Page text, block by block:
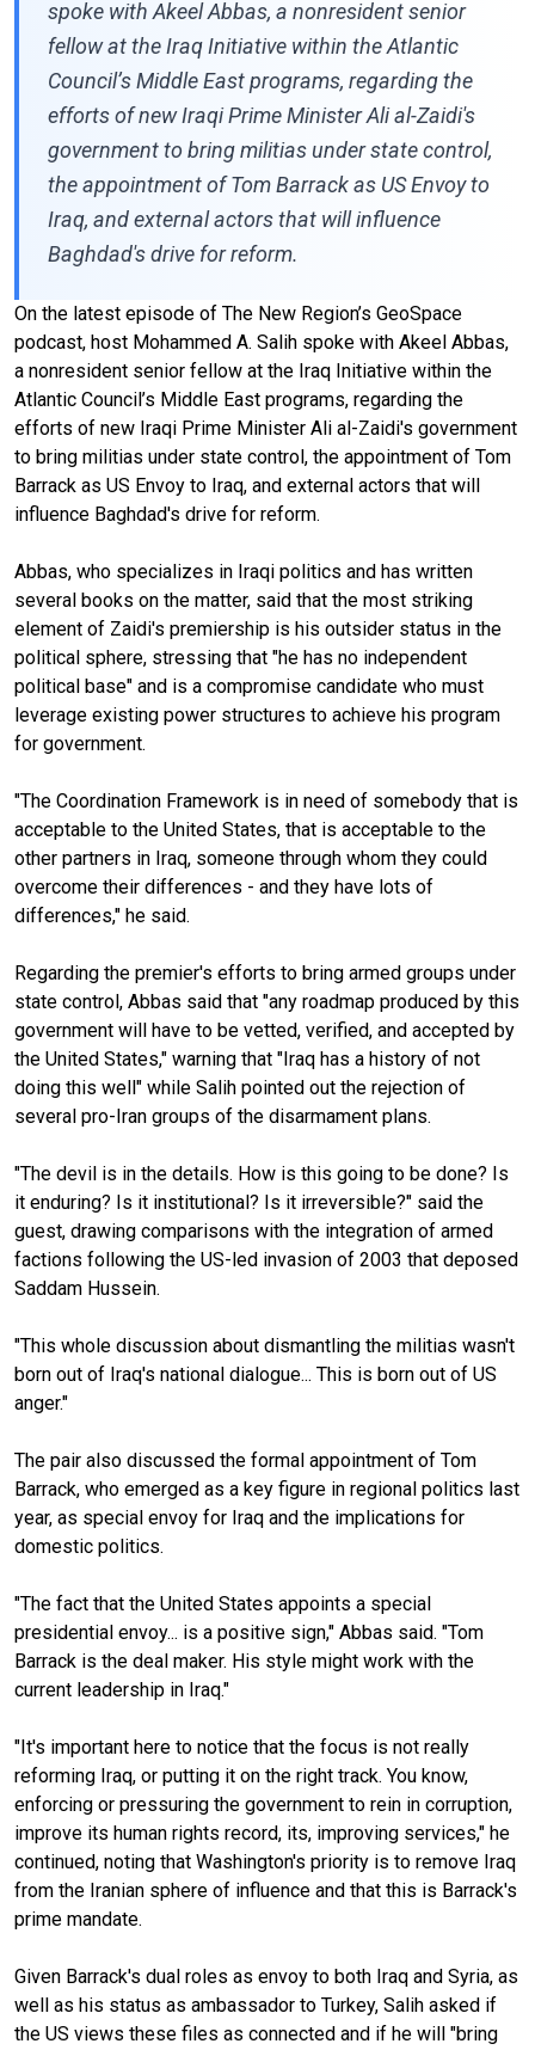
spoke with Akeel Abbas, a nonresident senior
fellow at the Iraq Initiative within the Atlantic
Council’s Middle East programs, regarding the
efforts of new Iraqi Prime Minister Ali al-Zaidi's
government to bring militias under state control,
the appointment of Tom Barrack as US Envoy to
Iraq, and external actors that will influence
Baghdad's drive for reform.
On the latest episode of The New Region’s GeoSpace
podcast, host Mohammed A. Salih spoke with Akeel Abbas,
a nonresident senior fellow at the Iraq Initiative within the
Atlantic Council’s Middle East programs, regarding the
efforts of new Iraqi Prime Minister Ali al-Zaidi's government
to bring militias under state control, the appointment of Tom
Barrack as US Envoy to Iraq, and external actors that will
influence Baghdad's drive for reform.
Abbas, who specializes in Iraqi politics and has written
several books on the matter, said that the most striking
element of Zaidi's premiership is his outsider status in the
political sphere, stressing that "he has no independent
political base" and is a compromise candidate who must
leverage existing power structures to achieve his program
for government.
"The Coordination Framework is in need of somebody that is
acceptable to the United States, that is acceptable to the
other partners in Iraq, someone through whom they could
overcome their differences - and they have lots of
differences," he said.
Regarding the premier's efforts to bring armed groups under
state control, Abbas said that "any roadmap produced by this
government will have to be vetted, verified, and accepted by
the United States," warning that "Iraq has a history of not
doing this well" while Salih pointed out the rejection of
several pro-Iran groups of the disarmament plans.
"The devil is in the details. How is this going to be done? Is
it enduring? Is it institutional? Is it irreversible?" said the
guest, drawing comparisons with the integration of armed
factions following the US-led invasion of 2003 that deposed
Saddam Hussein.
"This whole discussion about dismantling the militias wasn't
born out of Iraq's national dialogue... This is born out of US
anger."
The pair also discussed the formal appointment of Tom
Barrack, who emerged as a key figure in regional politics last
year, as special envoy for Iraq and the implications for
domestic politics.
"The fact that the United States appoints a special
presidential envoy... is a positive sign," Abbas said. "Tom
Barrack is the deal maker. His style might work with the
current leadership in Iraq."
"It's important here to notice that the focus is not really
reforming Iraq, or putting it on the right track. You know,
enforcing or pressuring the government to rein in corruption,
improve its human rights record, its, improving services," he
continued, noting that Washington's priority is to remove Iraq
from the Iranian sphere of influence and that this is Barrack's
prime mandate.
Given Barrack's dual roles as envoy to both Iraq and Syria, as
well as his status as ambassador to Turkey, Salih asked if
the US views these files as connected and if he will "bring